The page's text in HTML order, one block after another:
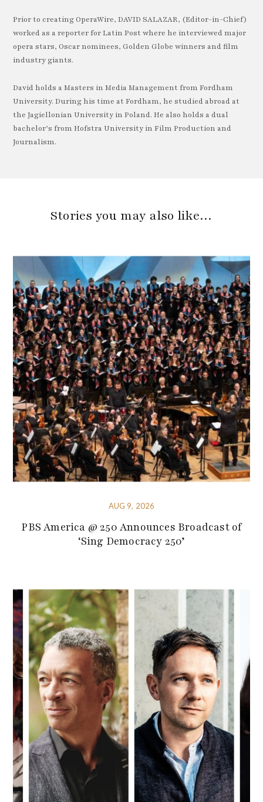
Prior to creating OperaWire, DAVID SALAZAR, (Editor-in-Chief)
worked as a reporter for Latin Post where he interviewed major
opera stars, Oscar nominees, Golden Globe winners and film
industry giants.
David holds a Masters in Media Management from Fordham
University. During his time at Fordham, he studied abroad at
the Jagiellonian University in Poland. He also holds a dual
bachelor’s from Hofstra University in Film Production and
Journalism.
Stories you may also like…
AUG 9, 2026
PBS America @ 250 Announces Broadcast of
‘Sing Democracy 250’